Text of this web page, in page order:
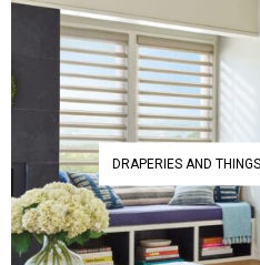
DRAPERIES AND